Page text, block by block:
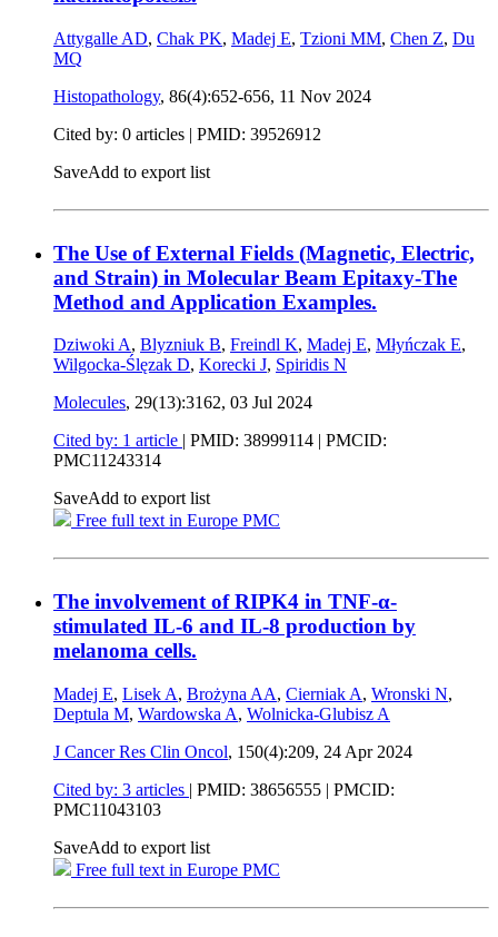
Attygalle AD, Chak PK, Madej E, Tzioni MM, Chen Z, Du
MQ
Histopathology, 86(4):652-656, 11 Nov 2024
Cited by: 0 articles | PMID: 39526912
SaveAdd to export list
The Use of External Fields (Magnetic, Electric,
and Strain) in Molecular Beam Epitaxy-The
Method and Application Examples.
Dziwoki A, Blyzniuk B, Freindl K, Madej E, Młyńczak E,
Wilgocka-Ślęzak D, Korecki J, Spiridis N
Molecules, 29(13):3162, 03 Jul 2024
Cited by: 1 article | PMID: 38999114 | PMCID:
PMC11243314
SaveAdd to export list
Free full text in Europe PMC
The involvement of RIPK4 in TNF-α-
stimulated IL-6 and IL-8 production by
melanoma cells.
Madej E, Lisek A, Brożyna AA, Cierniak A, Wronski N,
Deptula M, Wardowska A, Wolnicka-Glubisz A
J Cancer Res Clin Oncol, 150(4):209, 24 Apr 2024
Cited by: 3 articles | PMID: 38656555 | PMCID:
PMC11043103
SaveAdd to export list
Free full text in Europe PMC